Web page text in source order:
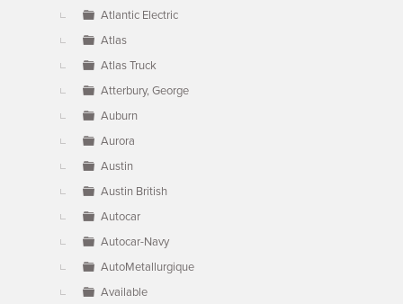
Atlantic Electric
Atlas
Atlas Truck
Atterbury, George
Auburn
Aurora
Austin
Austin British
Autocar
Autocar-Navy
AutoMetallurgique
Available